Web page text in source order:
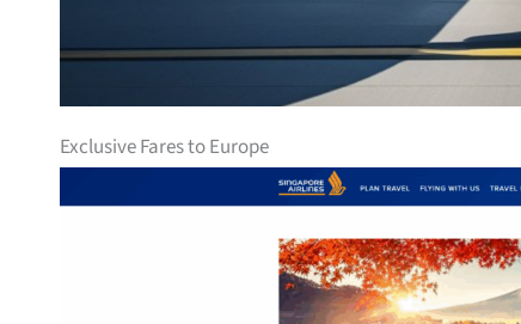
Exclusive Fares to Europe